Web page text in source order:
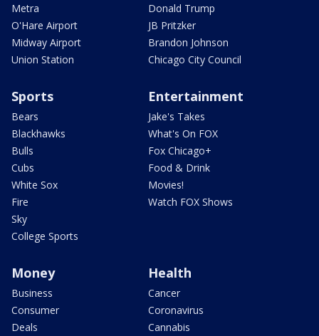
Metra
O'Hare Airport
Midway Airport
Union Station
Donald Trump
JB Pritzker
Brandon Johnson
Chicago City Council
Sports
Bears
Blackhawks
Bulls
Cubs
White Sox
Fire
Sky
College Sports
Entertainment
Jake's Takes
What's On FOX
Fox Chicago+
Food & Drink
Movies!
Watch FOX Shows
Money
Business
Consumer
Deals
Health
Cancer
Coronavirus
Cannabis